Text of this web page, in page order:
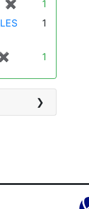
✖
[remove]
1
1
[remove]
1